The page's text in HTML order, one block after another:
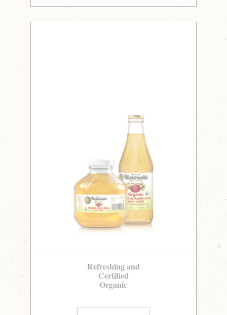
Refreshing and
Certified
Organic